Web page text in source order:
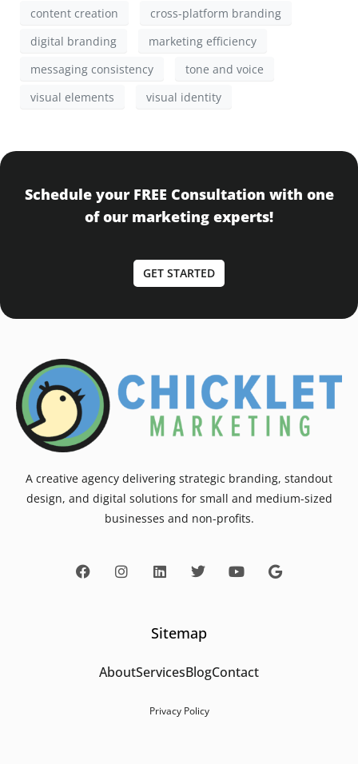
content creation
cross-platform branding
digital branding
marketing efficiency
messaging consistency
tone and voice
visual elements
visual identity
Schedule your FREE Consultation with one
of our marketing experts!
GET STARTED
A creative agency delivering strategic branding, standout
design, and digital solutions for small and medium-sized
businesses and non-profits.
Sitemap
AboutServicesBlogContact
Privacy Policy